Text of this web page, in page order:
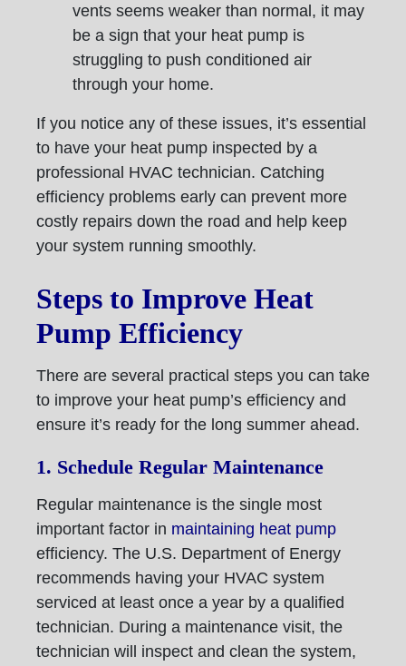
vents seems weaker than normal, it may
be a sign that your heat pump is
struggling to push conditioned air
through your home.
If you notice any of these issues, it’s essential
to have your heat pump inspected by a
professional HVAC technician. Catching
efficiency problems early can prevent more
costly repairs down the road and help keep
your system running smoothly.
Steps to Improve Heat
Pump Efficiency
There are several practical steps you can take
to improve your heat pump’s efficiency and
ensure it’s ready for the long summer ahead.
1. Schedule Regular Maintenance
Regular maintenance is the single most
important factor in maintaining heat pump
efficiency. The U.S. Department of Energy
recommends having your HVAC system
serviced at least once a year by a qualified
technician. During a maintenance visit, the
technician will inspect and clean the system,